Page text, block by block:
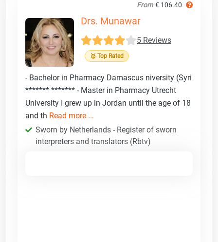
From € 106.40
Drs. Munawar
5 Reviews
🥇 Top Rated
- Bachelor in Pharmacy Damascus niversity (Syri
******* ******* - Master in Pharmacy Utrecht
University I grew up in Jordan until the age of 18
and th Read more ...
Sworn by Netherlands - Register of sworn
interpreters and translators (Rbtv)